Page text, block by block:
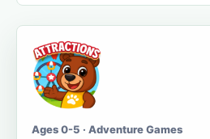
Ages 0-5 · Adventure Games